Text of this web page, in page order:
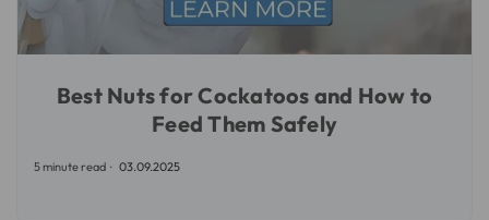
Best Nuts for Cockatoos and How to
Feed Them Safely
5 minute read 03.09.2025